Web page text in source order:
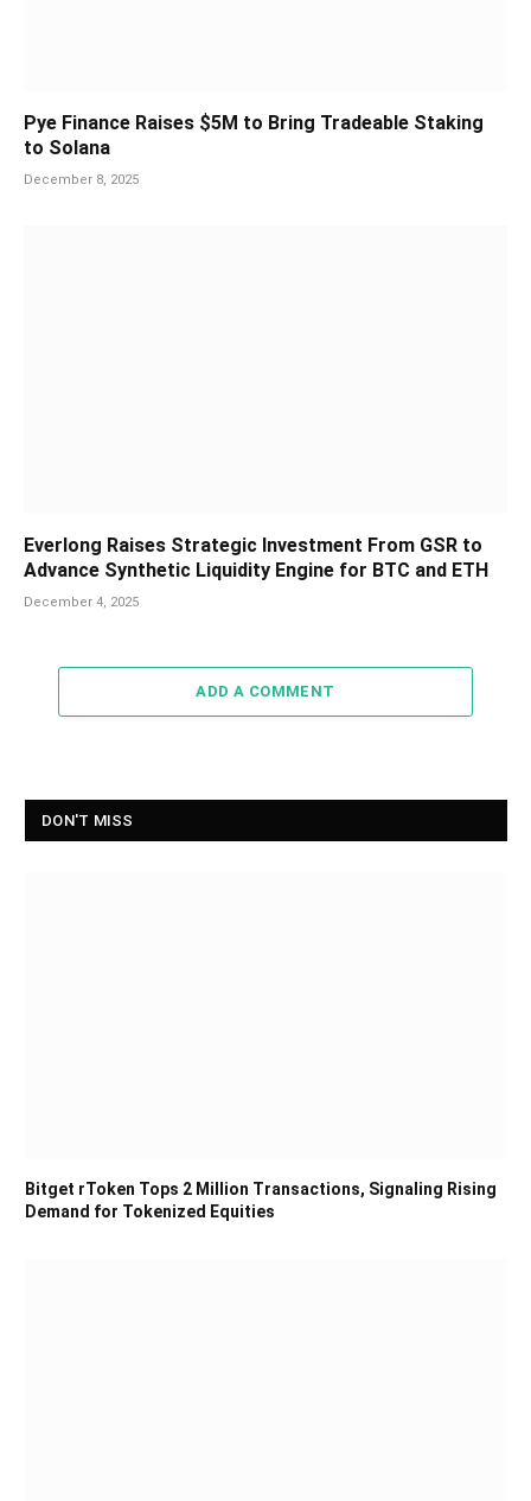
Pye Finance Raises $5M to Bring Tradeable Staking
to Solana
December 8, 2025
Everlong Raises Strategic Investment From GSR to
Advance Synthetic Liquidity Engine for BTC and ETH
December 4, 2025
ADD A COMMENT
DON'T MISS
Bitget rToken Tops 2 Million Transactions, Signaling Rising
Demand for Tokenized Equities